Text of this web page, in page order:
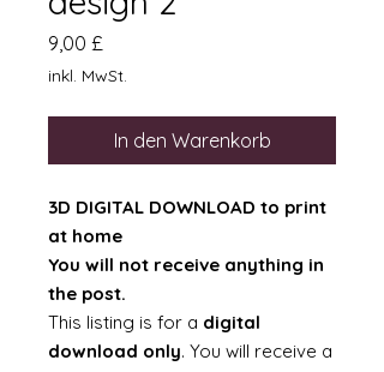
9,00 £
inkl. MwSt.
In den Warenkorb
3D DIGITAL DOWNLOAD to print
at home
You will not receive anything in
the post.
This listing is for a digital
download only. You will receive a